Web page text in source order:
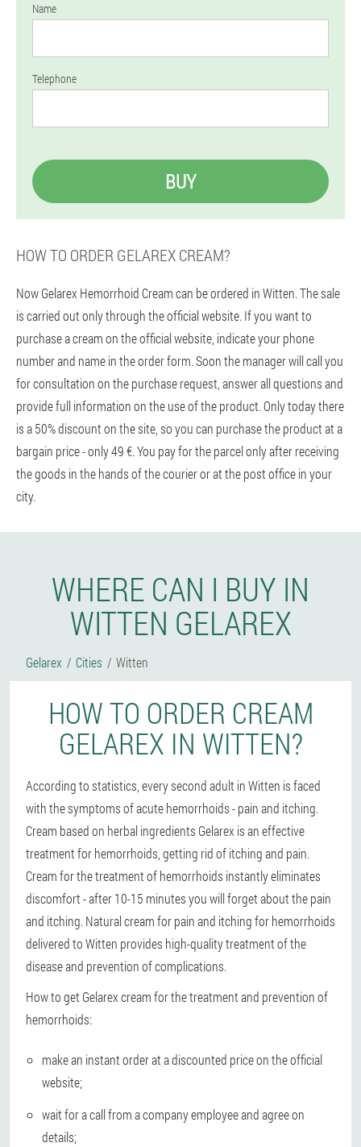
Name
Telephone
BUY
HOW TO ORDER GELAREX CREAM?
Now Gelarex Hemorrhoid Cream can be ordered in Witten. The sale
is carried out only through the official website. If you want to
purchase a cream on the official website, indicate your phone
number and name in the order form. Soon the manager will call you
for consultation on the purchase request, answer all questions and
provide full information on the use of the product. Only today there
is a 50% discount on the site, so you can purchase the product at a
bargain price - only 49 €. You pay for the parcel only after receiving
the goods in the hands of the courier or at the post office in your
city.
WHERE CAN I BUY IN
WITTEN GELAREX
Gelarex Cities Witten
HOW TO ORDER CREAM
GELAREX IN WITTEN?
According to statistics, every second adult in Witten is faced
with the symptoms of acute hemorrhoids - pain and itching.
Cream based on herbal ingredients Gelarex is an effective
treatment for hemorrhoids, getting rid of itching and pain.
Cream for the treatment of hemorrhoids instantly eliminates
discomfort - after 10-15 minutes you will forget about the pain
and itching. Natural cream for pain and itching for hemorrhoids
delivered to Witten provides high-quality treatment of the
disease and prevention of complications.
How to get Gelarex cream for the treatment and prevention of
hemorrhoids:
make an instant order at a discounted price on the official
website;
wait for a call from a company employee and agree on
details;